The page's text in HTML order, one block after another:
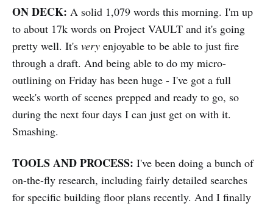
ON DECK: A solid 1,079 words this morning. I'm up
to about 17k words on Project VAULT and it's going
pretty well. It's very enjoyable to be able to just fire
through a draft. And being able to do my micro-
outlining on Friday has been huge - I've got a full
week's worth of scenes prepped and ready to go, so
during the next four days I can just get on with it.
Smashing.
TOOLS AND PROCESS: I've been doing a bunch of
on-the-fly research, including fairly detailed searches
for specific building floor plans recently. And I finally